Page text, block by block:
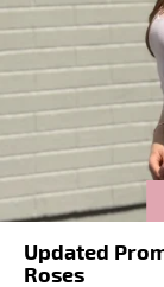
Updated
Roses